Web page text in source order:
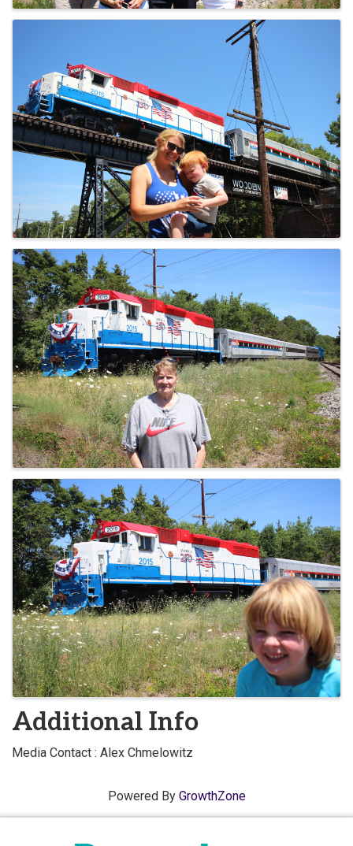
Additional Info
Media Contact : Alex Chmelowitz
Powered By GrowthZone